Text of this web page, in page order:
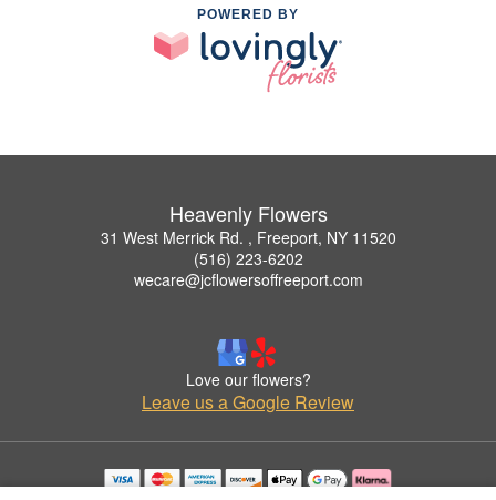
POWERED BY
Heavenly Flowers
31 West Merrick Rd. , Freeport, NY 11520
(516) 223-6202
wecare@jcflowersoffreeport.com
Love our flowers?
Leave us a Google Review